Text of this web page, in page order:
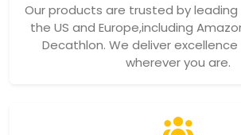
Our products are trusted by
the US and Europe,including
Decathlon. We deliver
wherever you are.